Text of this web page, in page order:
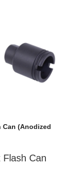
Can (Anodized
Can